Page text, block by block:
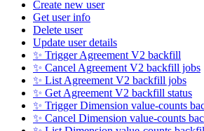
Create new user
Get user info
Delete user
Update user details
✨ Trigger Agreement V2 backfill
✨ Cancel Agreement V2 backfill jobs
✨ List Agreement V2 backfill jobs
✨ Get Agreement V2 backfill status
✨ Trigger Dimension value-counts
✨ Cancel Dimension value-counts